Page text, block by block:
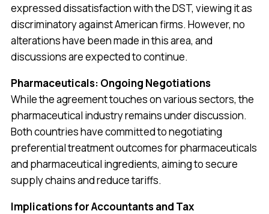
expressed dissatisfaction with the DST, viewing it as
discriminatory against American firms. However, no
alterations have been made in this area, and
discussions are expected to continue.
Pharmaceuticals: Ongoing Negotiations
While the agreement touches on various sectors, the
pharmaceutical industry remains under discussion.
Both countries have committed to negotiating
preferential treatment outcomes for pharmaceuticals
and pharmaceutical ingredients, aiming to secure
supply chains and reduce tariffs.
Implications for Accountants and Tax